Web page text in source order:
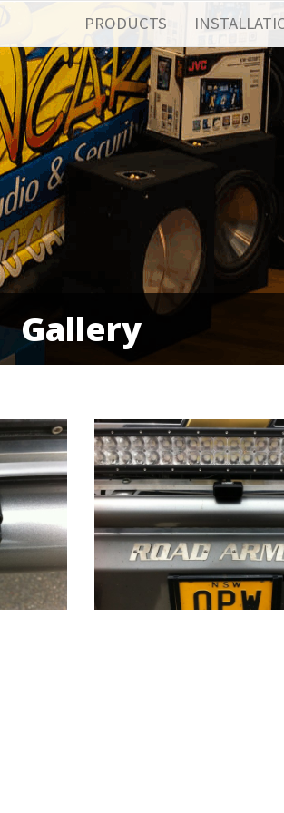
PRODUCTS
Gallery